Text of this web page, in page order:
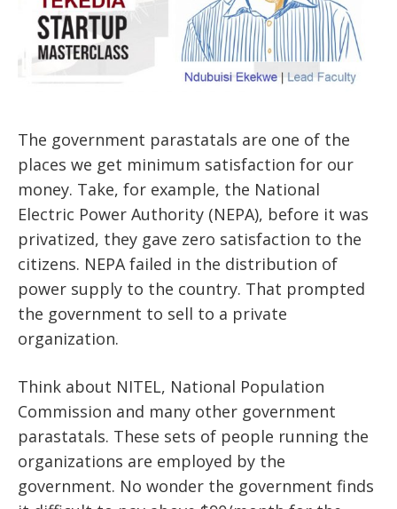
The government parastatals are one of the
places we get minimum satisfaction for our
money. Take, for example, the National
Electric Power Authority (NEPA), before it was
privatized, they gave zero satisfaction to the
citizens. NEPA failed in the distribution of
power supply to the country. That prompted
the government to sell to a private
organization.
Think about NITEL, National Population
Commission and many other government
parastatals. These sets of people running the
organizations are employed by the
government. No wonder the government finds